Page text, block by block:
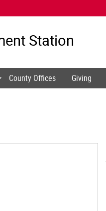
Station
County Offices Giving